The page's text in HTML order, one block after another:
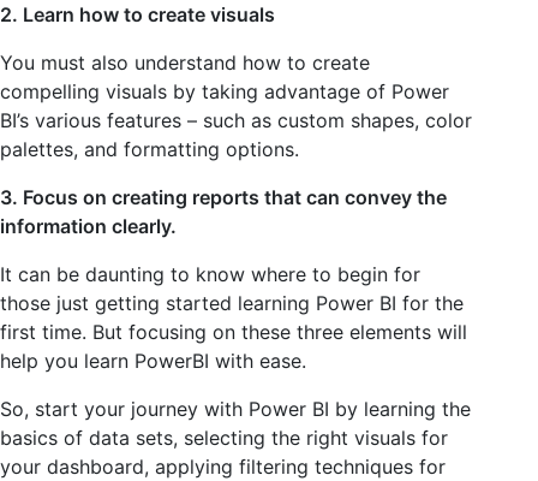
2. Learn how to create visuals
You must also understand how to create
compelling visuals by taking advantage of Power
BI’s various features – such as custom shapes, color
palettes, and formatting options.
3. Focus on creating reports that can convey the
information clearly.
It can be daunting to know where to begin for
those just getting started learning Power BI for the
first time. But focusing on these three elements will
help you learn PowerBI with ease.
So, start your journey with Power BI by learning the
basics of data sets, selecting the right visuals for
your dashboard, applying filtering techniques for